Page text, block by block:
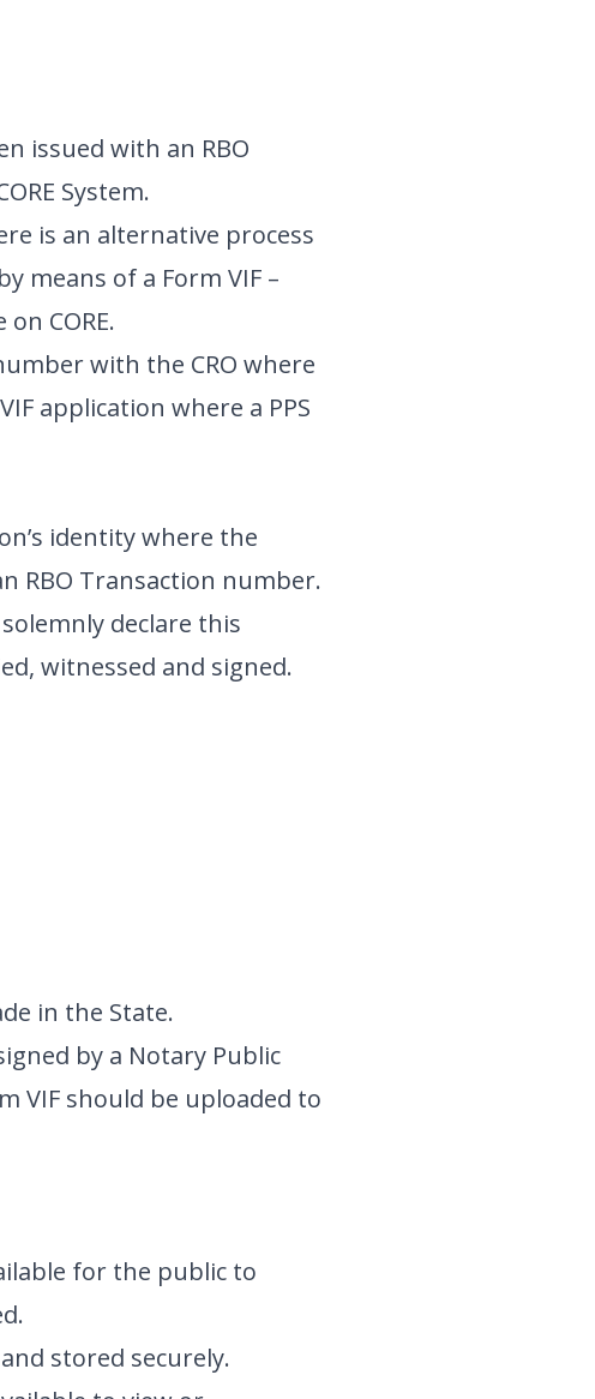
issued with an RBO
System.
is an alternative process
means of a Form VIF –
CORE.
with the CRO where
application where a PPS
identity where the
RBO Transaction number.
declare this
witnessed and signed.
in the State.
by a Notary Public
VIF should be uploaded to
for the public to
stored securely.